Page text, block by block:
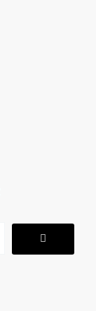
Submit